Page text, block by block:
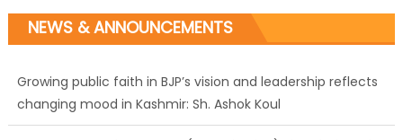
NEWS & ANNOUNCEMENTS
J&K BJP General Secretary (Organization) Sh. Ashok Koul
undertakes outreach campaign, interacts with eminent
citizens